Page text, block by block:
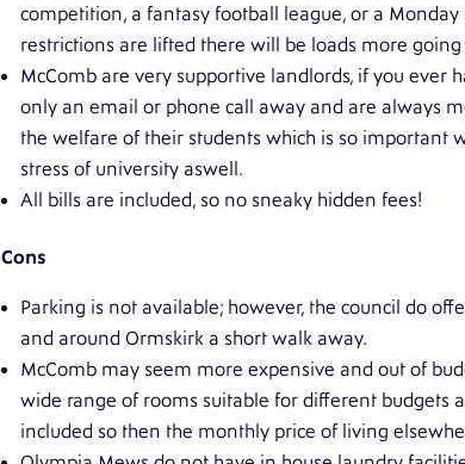
competition, a fantasy football league, or a
restrictions are lifted there will be loads more going
McComb are very supportive landlords, if you ever
only an email or phone call away and are always
the welfare of their students which is so important
stress of university aswell.
All bills are included, so no sneaky hidden fees!
Cons
Parking is not available; however, the council do
and around Ormskirk a short walk away.
McComb may seem more expensive and out of
wide range of rooms suitable for different budgets
included so then the monthly price of living